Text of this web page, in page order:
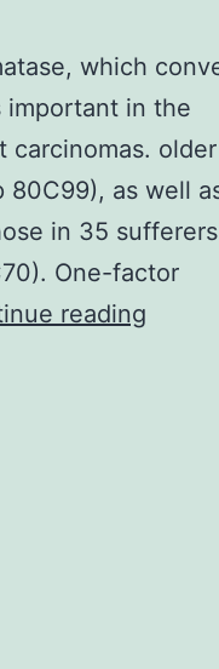
which
important in the
carcinomas. older
80C99), as well
in 35
One-factor
reading